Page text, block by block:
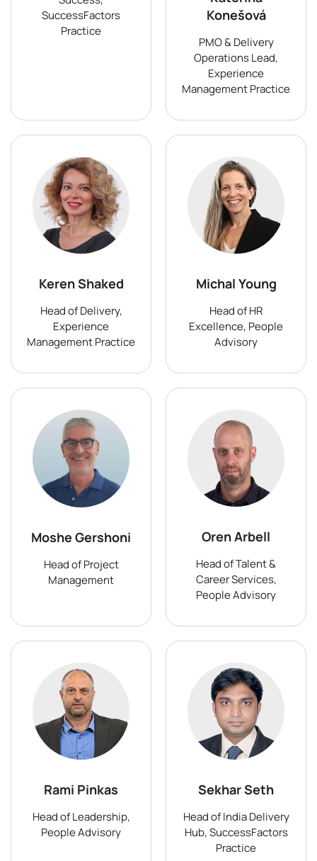
SuccessFactors
Practice
Konešová
PMO & Delivery
Operations Lead,
Experience
Management Practice
Keren Shaked
Head of Delivery,
Experience
Management Practice
Michal Young
Head of HR
Excellence, People
Advisory
Moshe Gershoni
Head of Project
Management
Oren Arbell
Head of Talent &
Career Services,
People Advisory
Rami Pinkas
Head of Leadership,
People Advisory
Sekhar Seth
Head of India Delivery
Hub, SuccessFactors
Practice